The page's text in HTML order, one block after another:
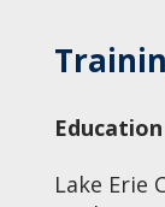
Education
Lake Erie